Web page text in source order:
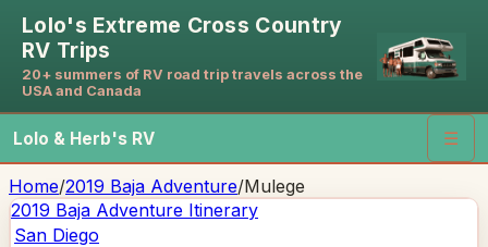
Lolo's Extreme Cross Country
RV Trips
20+ summers of RV road trip travels across the
USA and Canada
Lolo & Herb's RV ☰
Home/2019 Baja Adventure/Mulege
2019 Baja Adventure Itinerary
San Diego